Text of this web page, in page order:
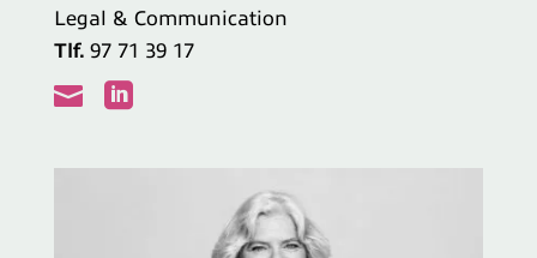
Legal & Communication
Tlf. 97 71 39 17
 